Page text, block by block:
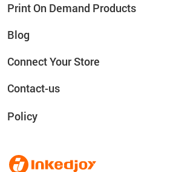
Print On Demand Products
Blog
Connect Your Store
Contact-us
Policy